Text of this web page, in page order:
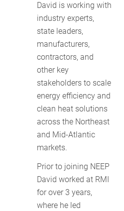
David is working with
industry experts,
state leaders,
manufacturers,
contractors, and
other key
stakeholders to scale
energy efficiency and
clean heat solutions
across the Northeast
and Mid-Atlantic
markets.
Prior to joining NEEP
David worked at RMI
for over 3 years,
where he led